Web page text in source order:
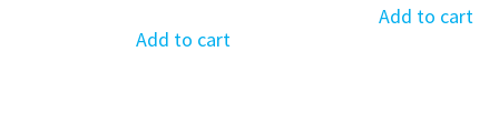
was:
Add to cart
was:
Add to cart